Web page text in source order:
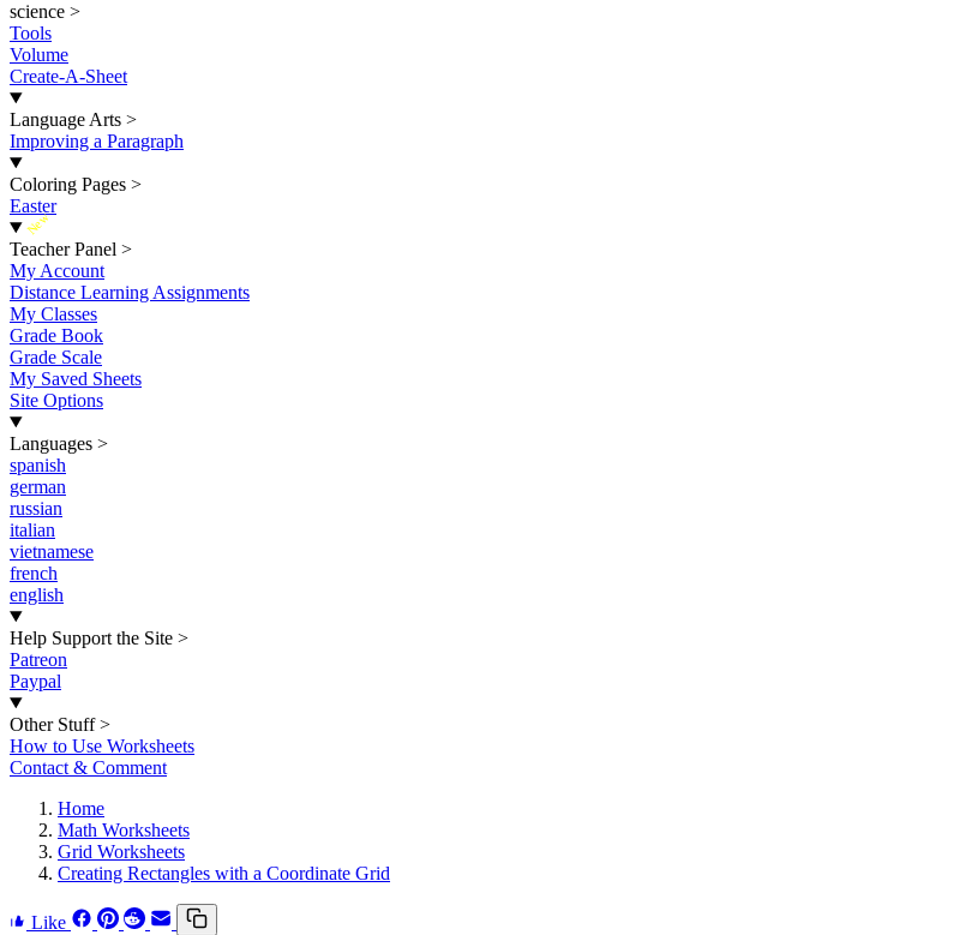
science >
Tools
Volume
Create-A-Sheet
Language Arts >
Improving a Paragraph
Coloring Pages >
Easter
New
Teacher Panel >
My Account
Distance Learning Assignments
My Classes
Grade Book
Grade Scale
My Saved Sheets
Site Options
Languages >
spanish
german
russian
italian
vietnamese
french
english
Help Support the Site >
Patreon
Paypal
Other Stuff >
How to Use Worksheets
Contact & Comment
Home
Math Worksheets
Grid Worksheets
Creating Rectangles with a Coordinate Grid
Like